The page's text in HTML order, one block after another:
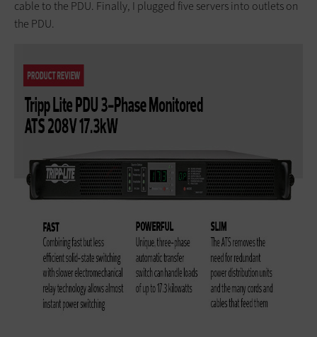
cable to the PDU. Finally, I plugged five servers into outlets on
the PDU.